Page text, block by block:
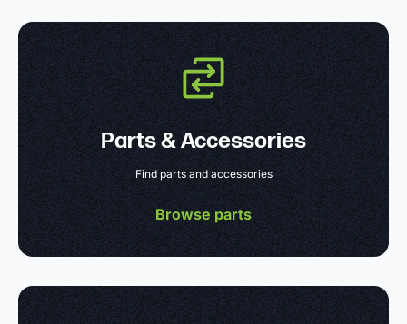
Parts & Accessories
Find parts and accessories
Browse parts